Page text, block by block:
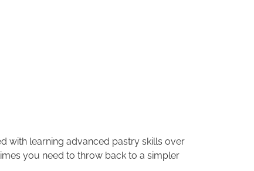
with learning advanced pastry skills over
you need to throw back to a simpler